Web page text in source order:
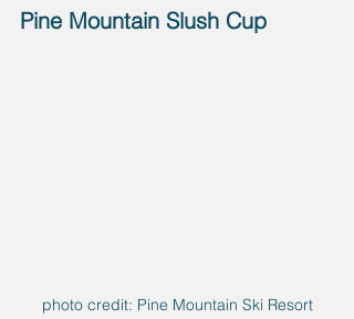
Pine Mountain Slush Cup
photo credit: Pine Mountain Ski Resort